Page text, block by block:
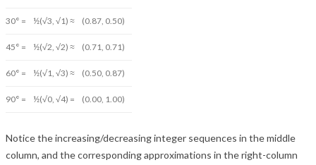
30° = ½(√3, √1) ≈ (0.87, 0.50)
45° = ½(√2, √2) ≈ (0.71, 0.71)
60° = ½(√1, √3) ≈ (0.50, 0.87)
90° = ½(√0, √4) = (0.00, 1.00)
Notice the increasing/decreasing integer sequences in the middle
column, and the corresponding approximations in the right-column